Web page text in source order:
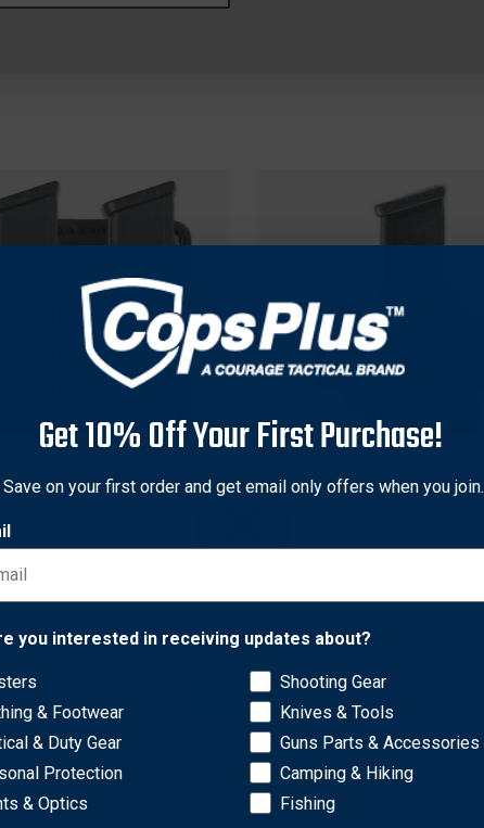
Magazine Pouch for
- $53.60
Safariland
price
Network Error
OK
Get 10% Off Your First Purchase!
Save on your first order and get email only offers when you join.
you interested in receiving updates about?
& Footwear
& Duty Gear
Protection
& Optics
Shooting Gear
Knives & Tools
Guns Parts & Accessories
Camping & Hiking
Fishing